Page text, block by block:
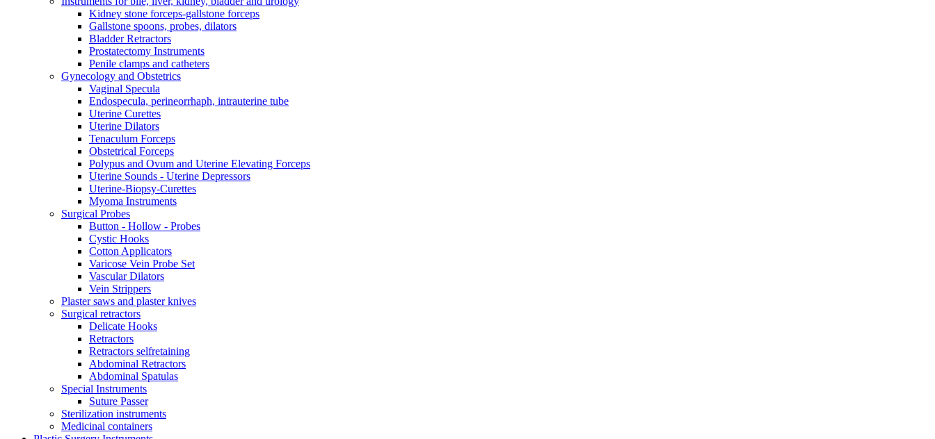
Kidney stone forceps-gallstone forceps
Gallstone spoons, probes, dilators
Bladder Retractors
Prostatectomy Instruments
Penile clamps and catheters
Gynecology and Obstetrics
Vaginal Specula
Endospecula, perineorrhaph, intrauterine tube
Uterine Curettes
Uterine Dilators
Tenaculum Forceps
Obstetrical Forceps
Polypus and Ovum and Uterine Elevating Forceps
Uterine Sounds - Uterine Depressors
Uterine-Biopsy-Curettes
Myoma Instruments
Surgical Probes
Button - Hollow - Probes
Cystic Hooks
Cotton Applicators
Varicose Vein Probe Set
Vascular Dilators
Vein Strippers
Plaster saws and plaster knives
Surgical retractors
Delicate Hooks
Retractors
Retractors selfretaining
Abdominal Retractors
Abdominal Spatulas
Special Instruments
Suture Passer
Sterilization instruments
Medicinal containers